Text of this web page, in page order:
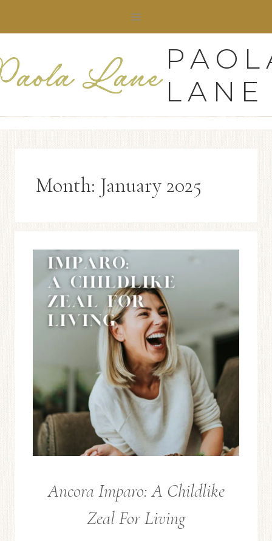
LANE
Month: January 2025
FROM
EDITOR
Ancora Imparo: A Childlike
Zeal For Living